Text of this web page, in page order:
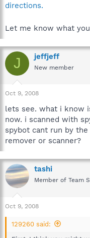
directions.
Let me know what
J jeffjeff
New member
Oct 9, 2008
lets see. what i know
now. i scanned with
spybot cant run by
remover or scanner?
tashi
Member of Team
Oct 9, 2008
129260 said: